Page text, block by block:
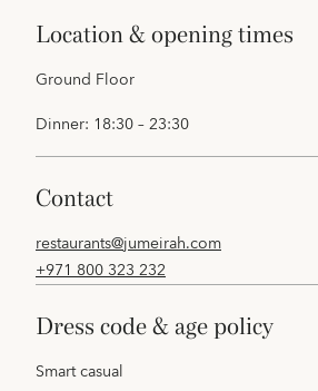
location & opening times
Ground Floor
Dinner: 18:30 – 23:30
contact
restaurants@jumeirah.com
+971 800 323 232
dress code & age policy
Smart casual